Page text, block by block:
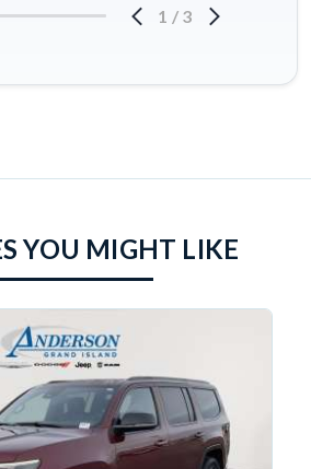
1 / 3
YOU MIGHT LIKE